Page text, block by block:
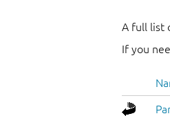
A full list
If you